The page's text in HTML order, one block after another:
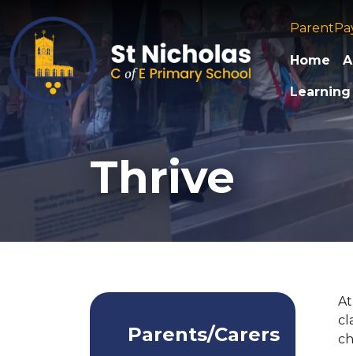
Home
Thrive
Parents/Carers